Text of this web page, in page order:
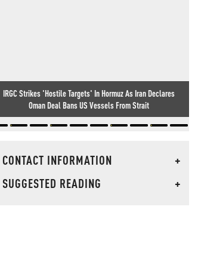
Winter Is Coming: Europe Faces Twin Diesel And NatGas
Crunch
CONTACT INFORMATION
+
SUGGESTED READING
+